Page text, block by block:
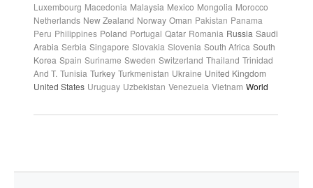
Luxembourg Macedonia Malaysia Mexico Mongolia Morocco
Netherlands New Zealand Norway Oman Pakistan Panama
Peru Philippines Poland Portugal Qatar Romania Russia Saudi
Arabia Serbia Singapore Slovakia Slovenia South Africa South
Korea Spain Suriname Sweden Switzerland Thailand Trinidad
And T. Tunisia Turkey Turkmenistan Ukraine United Kingdom
United States Uruguay Uzbekistan Venezuela Vietnam World